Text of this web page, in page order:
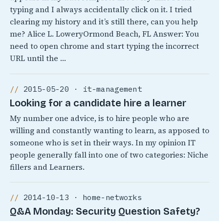
typing and I always accidentally click on it. I tried
clearing my history and it’s still there, can you help
me? Alice L. LoweryOrmond Beach, FL Answer: You
need to open chrome and start typing the incorrect
URL until the …
2015-05-20 · it-management
Looking for a candidate hire a learner
My number one advice, is to hire people who are
willing and constantly wanting to learn, as apposed to
someone who is set in their ways. In my opinion IT
people generally fall into one of two categories: Niche
fillers and Learners.
2014-10-13 · home-networks
Q&A Monday: Security Question Safety?